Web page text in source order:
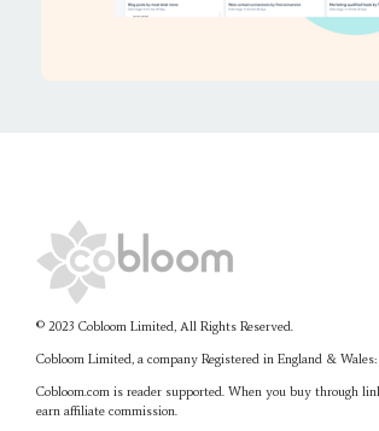
© 2023 Cobloom Limited, All Rights Reserved.
Cobloom Limited, a company Registered in England & Wales:
Cobloom.com is reader supported. When you buy through
earn affiliate commission.